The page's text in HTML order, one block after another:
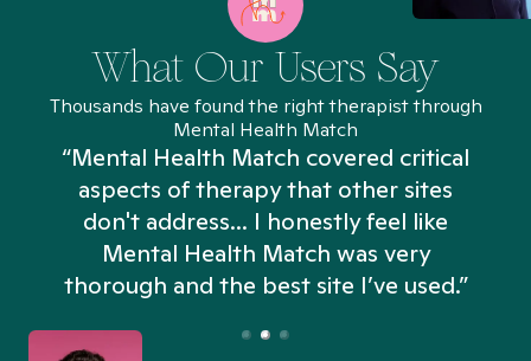
What Our Users Say
Thousands have found the right therapist through
Mental Health Match
“Mental Health Match covered critical
aspects of therapy that other sites
don't address... I honestly feel like
Mental Health Match was very
thorough and the best site I’ve used.”